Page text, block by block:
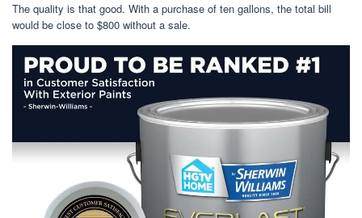
The quality is that good. With a purchase of ten gallons, the total bill
would be close to $800 without a sale.